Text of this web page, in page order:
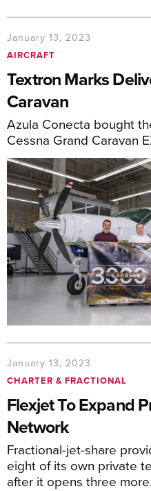
January 13, 2023
AIRCRAFT
Textron Marks
Caravan
Azula Conecta bought
Cessna Grand Caravan
January 13, 2023
CHARTER & FRACTIONAL
Flexjet To Expand
Network
Fractional-jet-share
eight of its own private
after it opens three more.